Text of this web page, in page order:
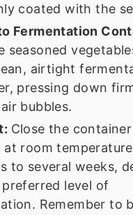
coated with the
Fermentation
seasoned
airtight
pressing down
bubbles.
Close the
room
to several weeks,
level of
Remember to